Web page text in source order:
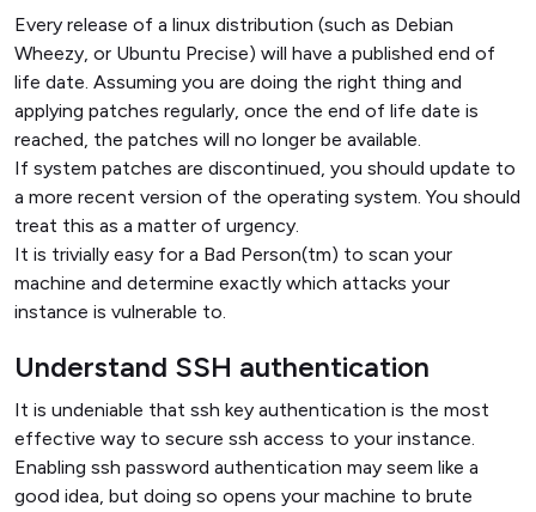
Every release of a linux distribution (such as Debian
Wheezy, or Ubuntu Precise) will have a published end of
life date. Assuming you are doing the right thing and
applying patches regularly, once the end of life date is
reached, the patches will no longer be available.
If system patches are discontinued, you should update to
a more recent version of the operating system. You should
treat this as a matter of urgency.
It is trivially easy for a Bad Person(tm) to scan your
machine and determine exactly which attacks your
instance is vulnerable to.
Understand SSH authentication
It is undeniable that ssh key authentication is the most
effective way to secure ssh access to your instance.
Enabling ssh password authentication may seem like a
good idea, but doing so opens your machine to brute